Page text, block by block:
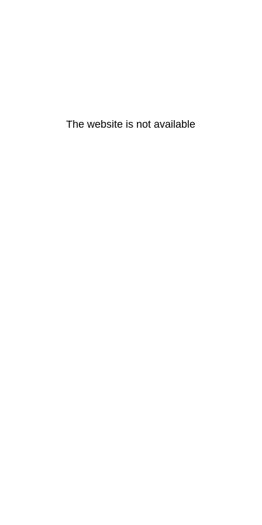
The website is not available